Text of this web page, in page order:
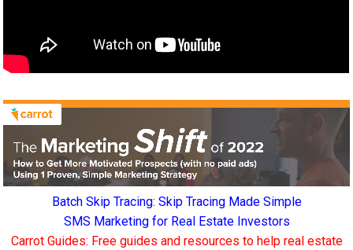
Batch Skip Tracing: Skip Tracing Made Simple
SMS Marketing for Real Estate Investors
Carrot Guides: Free guides and resources to help real estate